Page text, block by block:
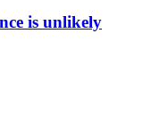
is unlikely